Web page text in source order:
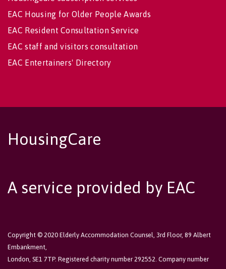
EAC Housing for Older People Awards
EAC Resident Consultation Service
EAC staff and visitors consultation
EAC Entertainers' Directory
HousingCare
A service provided by EAC
Copyright © 2020 Elderly Accommodation Counsel, 3rd Floor, 89 Albert
Embankment,
London, SE1 7TP. Registered charity number 292552. Company number